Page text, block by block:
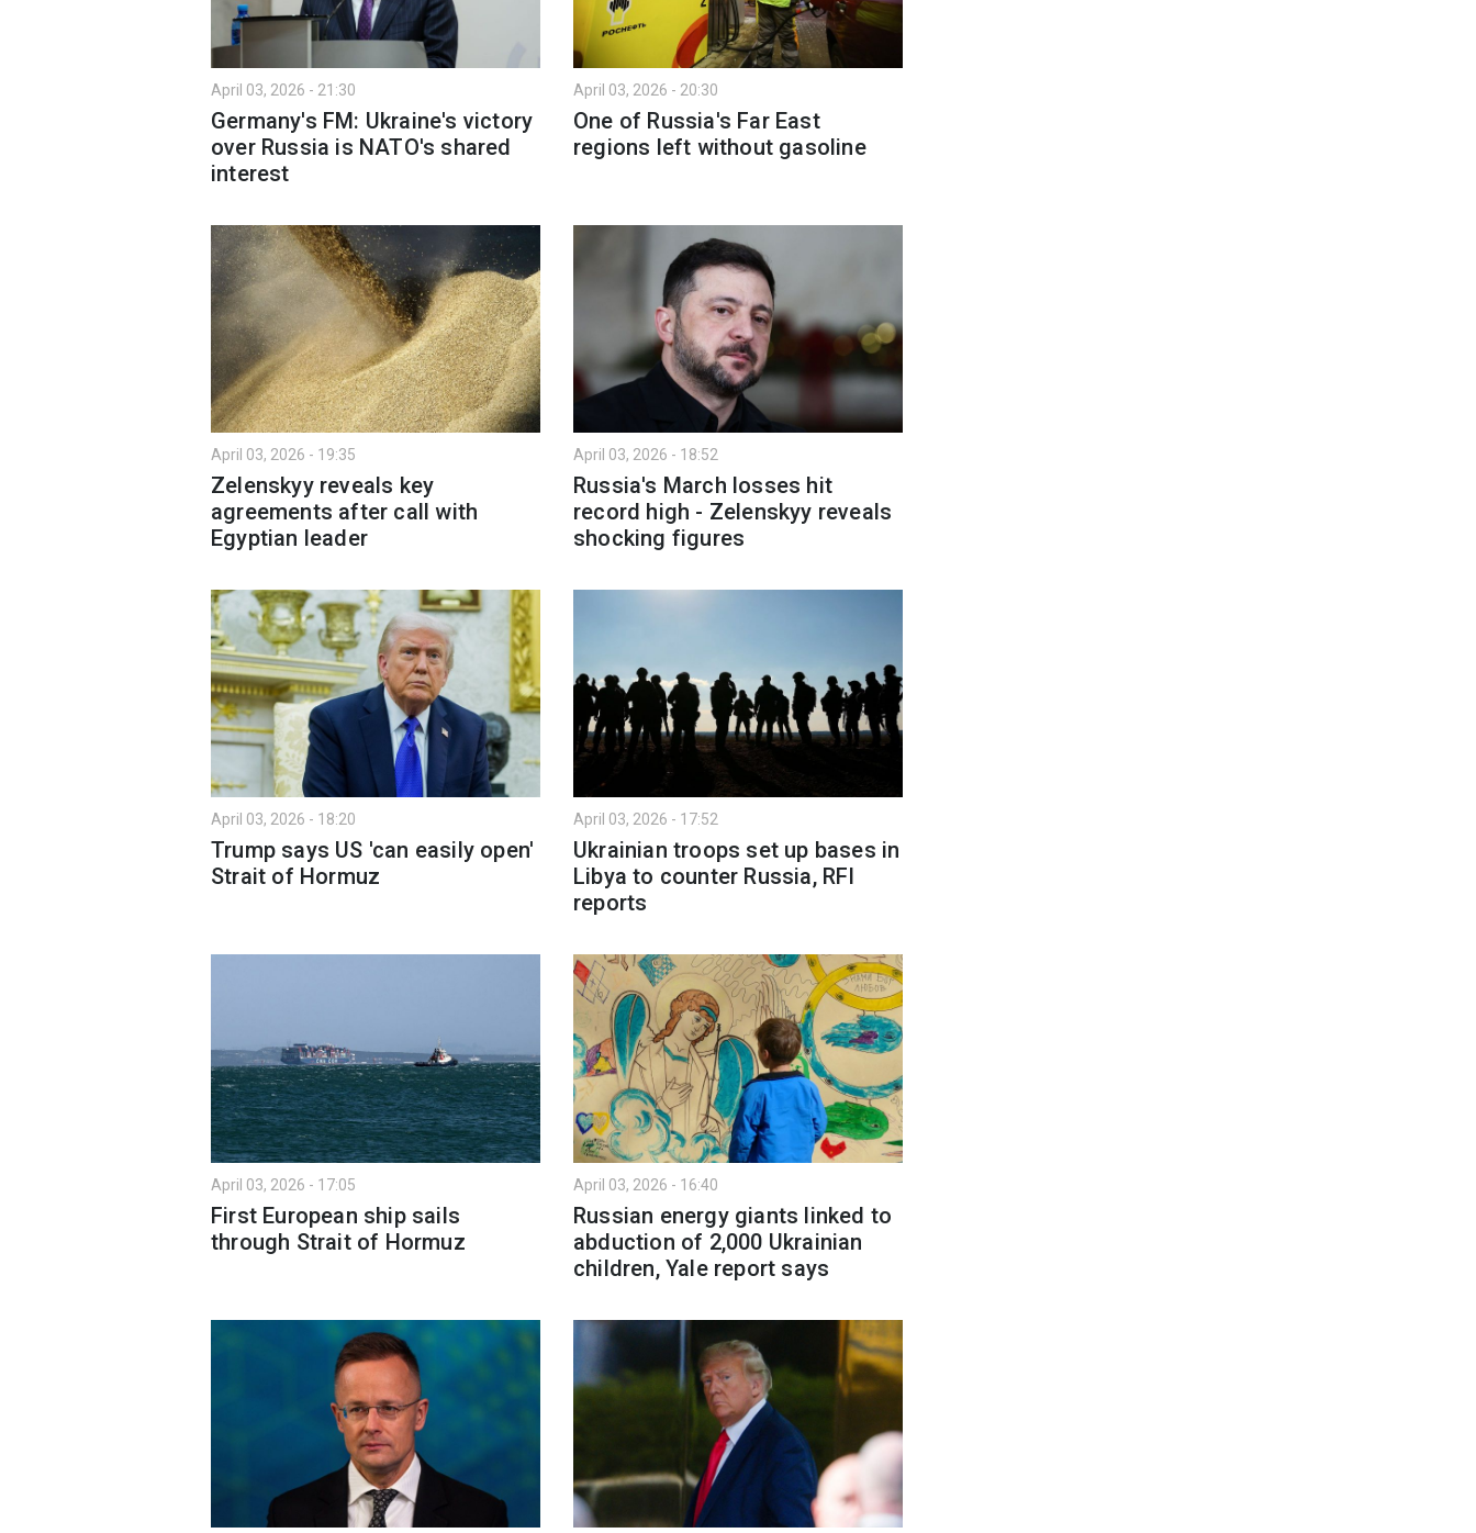
April 03, 2026 - 21:30
Germany's FM: Ukraine's victory
over Russia is NATO's shared
interest
April 03, 2026 - 20:30
One of Russia's Far East
regions left without gasoline
April 03, 2026 - 19:35
Zelenskyy reveals key
agreements after call with
Egyptian leader
April 03, 2026 - 18:52
Russia's March losses hit
record high - Zelenskyy reveals
shocking figures
April 03, 2026 - 18:20
Trump says US 'can easily open'
Strait of Hormuz
April 03, 2026 - 17:52
Ukrainian troops set up bases in
Libya to counter Russia, RFI
reports
April 03, 2026 - 17:05
First European ship sails
through Strait of Hormuz
April 03, 2026 - 16:40
Russian energy giants linked to
abduction of 2,000 Ukrainian
children, Yale report says